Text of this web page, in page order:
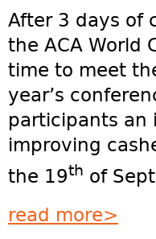
After 3 days of
the ACA World
time to meet
year’s
participants an
improving
the 19th of
read more>